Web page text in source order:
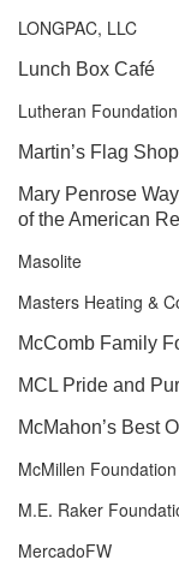
LONGPAC, LLC
Lunch Box Café
Lutheran Foundation
Martin’s Flag
Mary Penrose
of the American
Masolite
Masters Heating &
McComb Family
MCL Pride and
McMahon’s Best
McMillen Foundation
M.E. Raker
MercadoFW